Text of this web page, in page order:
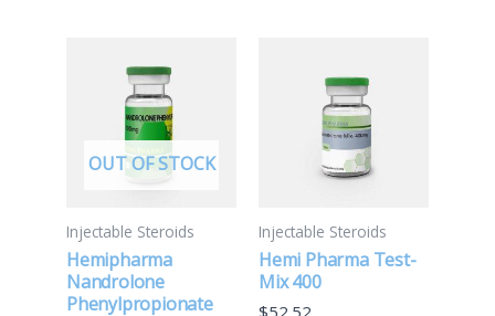
OUT OF STOCK
Injectable Steroids
Hemipharma
Nandrolone
Phenylpropionate
Injectable Steroids
Hemi Pharma Test-
Mix 400
$52.52